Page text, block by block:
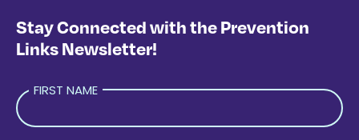
Stay Connected with the Prevention
Links Newsletter!
FIRST NAME